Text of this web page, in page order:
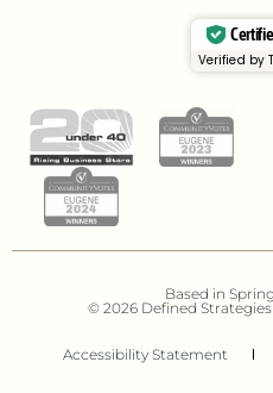
Verified by
Based in
© 2026 Defined Strategies
Accessibility Statement